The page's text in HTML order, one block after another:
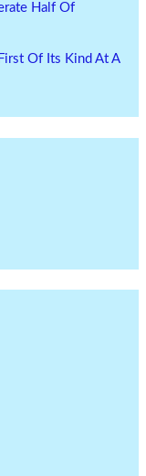
Half Of
Of Its Kind At A